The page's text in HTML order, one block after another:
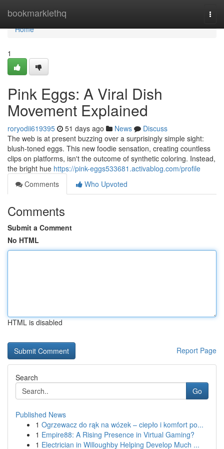
bookmarklethq
Home
Home
1
Pink Eggs: A Viral Dish
Movement Explained
roryodii619395 51 days ago News
Discuss
The web is at present buzzing over a surprisingly simple sight:
blush-toned eggs. This new foodie sensation, creating countless
clips on platforms, isn't the outcome of synthetic coloring. Instead,
the bright hue https://pink-eggs533681.activablog.com/profile
Comments
Who Upvoted
Comments
Submit a Comment
No HTML
HTML is disabled
Report Page
Search
Go
Published News
1 Ogrzewacz do rąk na wózek – ciepło i komfort po...
1 Empire88: A Rising Presence in Virtual Gaming?
1 Electrician in Willoughby Helping Develop Much ...